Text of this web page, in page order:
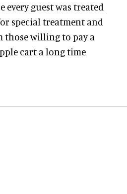
every guest was treated
special treatment and
those willing to pay a
cart a long time